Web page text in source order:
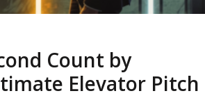
Count by
Elevator Pitch